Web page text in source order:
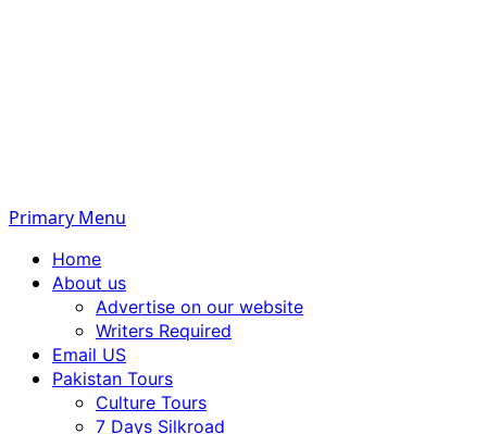
Primary Menu
Home
About us
Advertise on our website
Writers Required
Email US
Pakistan Tours
Culture Tours
7 Days Silkroad